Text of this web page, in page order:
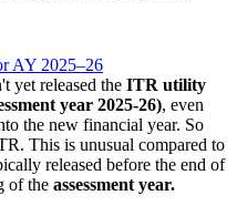
AY 2025–26
yet released the ITR utility
year 2025-26), even
the new financial year. So
This is unusual compared to
released before the end of
of the assessment year.